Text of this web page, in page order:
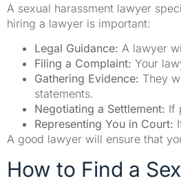
A sexual harassment lawyer
hiring a lawyer is important:
Legal Guidance: A lawyer
Filing a Complaint: Your
Gathering Evidence: They
statements.
Negotiating a Settlement: If
Representing You in Court:
A good lawyer will ensure that
How to Find a